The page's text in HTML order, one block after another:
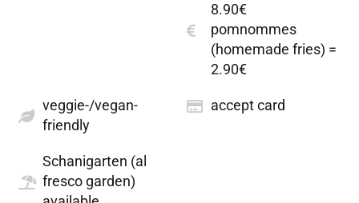
8.90€
pomnommes
(homemade fries) =
2.90€
veggie-/vegan-
friendly
accept card
Schanigarten (al
fresco garden)